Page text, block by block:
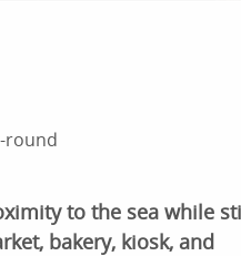
round
to the sea while
bakery, kiosk, and